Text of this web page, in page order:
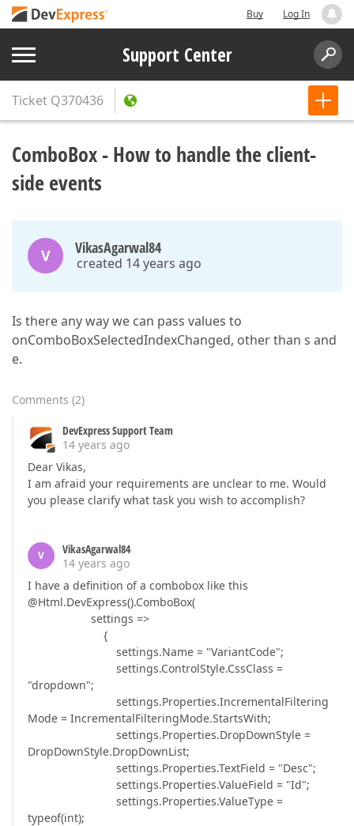
Buy Log In
Support Center
Ticket Q370436
ComboBox - How to handle the client-
side events
V VikasAgarwal84
created 14 years ago
Is there any way we can pass values to
onComboBoxSelectedIndexChanged, other than s and
e.
Comments (2)
DevExpress Support Team
14 years ago
Dear Vikas,
I am afraid your requirements are unclear to me. Would
you please clarify what task you wish to accomplish?
V
VikasAgarwal84
14 years ago
I have a definition of a combobox like this
@Html.DevExpress().ComboBox(
settings =>
{
settings.Name = "VariantCode";
settings.ControlStyle.CssClass =
"dropdown";
settings.Properties.IncrementalFiltering
Mode = IncrementalFilteringMode.StartsWith;
settings.Properties.DropDownStyle =
DropDownStyle.DropDownList;
settings.Properties.TextField = "Desc";
settings.Properties.ValueField = "Id";
settings.Properties.ValueType =
typeof(int);